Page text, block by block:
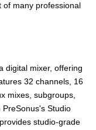
of many professional
digital mixer, offering
32 channels, 16
mixes, subgroups,
Studio
studio-grade